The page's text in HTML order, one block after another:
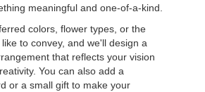
meaningful and one-of-a-kind.
colors, flower types, or the
to convey, and we'll design a
that reflects your vision
You can also add a
or a small gift to make your